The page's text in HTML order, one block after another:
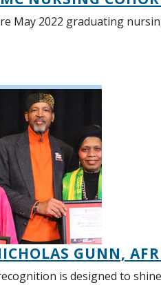
May 2022 graduating
GUNN,
is designed to